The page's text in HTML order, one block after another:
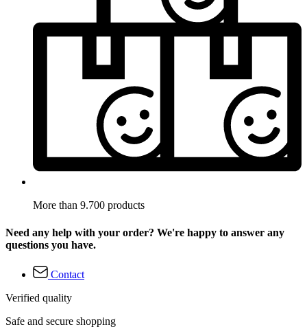
More than 9.700 products
Need any help with your order? We're happy to answer any
questions you have.
Contact
Verified quality
Safe and secure shopping